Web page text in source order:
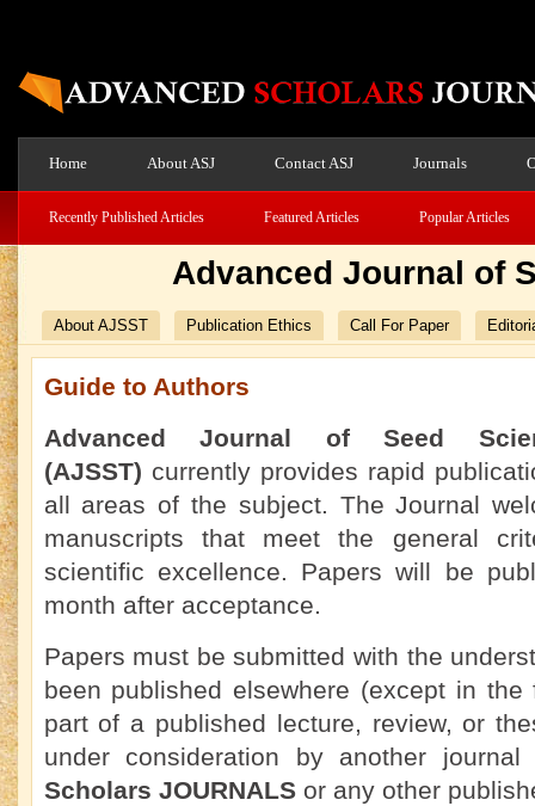
Home About ASJ Contact ASJ Journals
Recently Published Articles Featured Articles Popular Articles
Advanced Journal of
About AJSST Publication Ethics Call For Paper
Guide to Authors
Advanced Journal of Seed
(AJSST) currently provides rapid
all areas of the subject. The Journal
manuscripts that meet the general
scientific excellence. Papers will be
month after acceptance.
Papers must be submitted with the
been published elsewhere (except in
part of a published lecture, review, or
under consideration by another
Scholars JOURNALSor any other